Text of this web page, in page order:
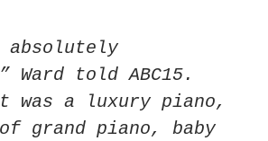
absolutely
Ward told ABC15.
was a luxury piano,
grand piano, baby